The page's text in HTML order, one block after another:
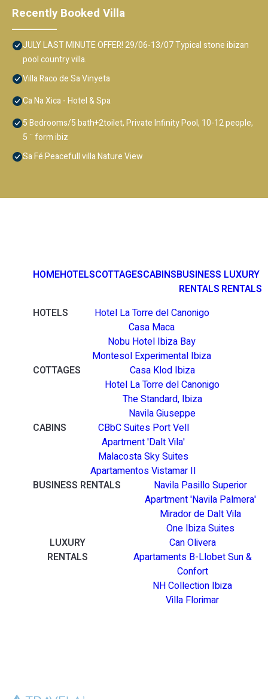
Recently Booked Villa
JULY LAST MINUTE OFFER! 29/06-13/07 Typical stone ibizan
pool country villa.
Villa Raco de Sa Vinyeta
Ca Na Xica - Hotel & Spa
5 Bedrooms/5 bath+2toilet, Private Infinity Pool, 10-12 people,
5 ¨ form ibiz
Sa Fé Peacefull villa Nature View
HOMEHOTELSCOTTAGESCABINSBUSINESS
RENTALS
LUXURY
RENTALS
HOTELS
Hotel La Torre del Canonigo
Casa Maca
Nobu Hotel Ibiza Bay
Montesol Experimental Ibiza
COTTAGES
Casa Klod Ibiza
Hotel La Torre del Canonigo
The Standard, Ibiza
Navila Giuseppe
CABINS
CBbC Suites Port Vell
Apartment 'Dalt Vila'
Malacosta Sky Suites
Apartamentos Vistamar II
BUSINESS RENTALS
Navila Pasillo Superior
Apartment 'Navila Palmera'
Mirador de Dalt Vila
One Ibiza Suites
LUXURY
RENTALS
Can Olivera
Apartaments B-Llobet Sun &
Confort
NH Collection Ibiza
Villa Florimar